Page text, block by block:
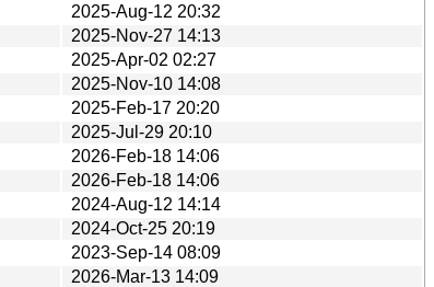
2025-Aug-12 20:32
2025-Nov-27 14:13
2025-Apr-02 02:27
2025-Nov-10 14:08
2025-Feb-17 20:20
2025-Jul-29 20:10
2026-Feb-18 14:06
2026-Feb-18 14:06
2024-Aug-12 14:14
2024-Oct-25 20:19
2023-Sep-14 08:09
2026-Mar-13 14:09